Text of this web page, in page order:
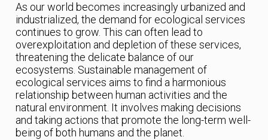
As our world becomes increasingly urbanized and
industrialized, the demand for ecological services
continues to grow. This can often lead to
overexploitation and depletion of these services,
threatening the delicate balance of our
ecosystems. Sustainable management of
ecological services aims to find a harmonious
relationship between human activities and the
natural environment. It involves making decisions
and taking actions that promote the long-term well-
being of both humans and the planet.